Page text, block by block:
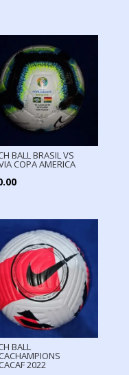
BALL BRASIL VS
COPA AMERICA
BALL
2022